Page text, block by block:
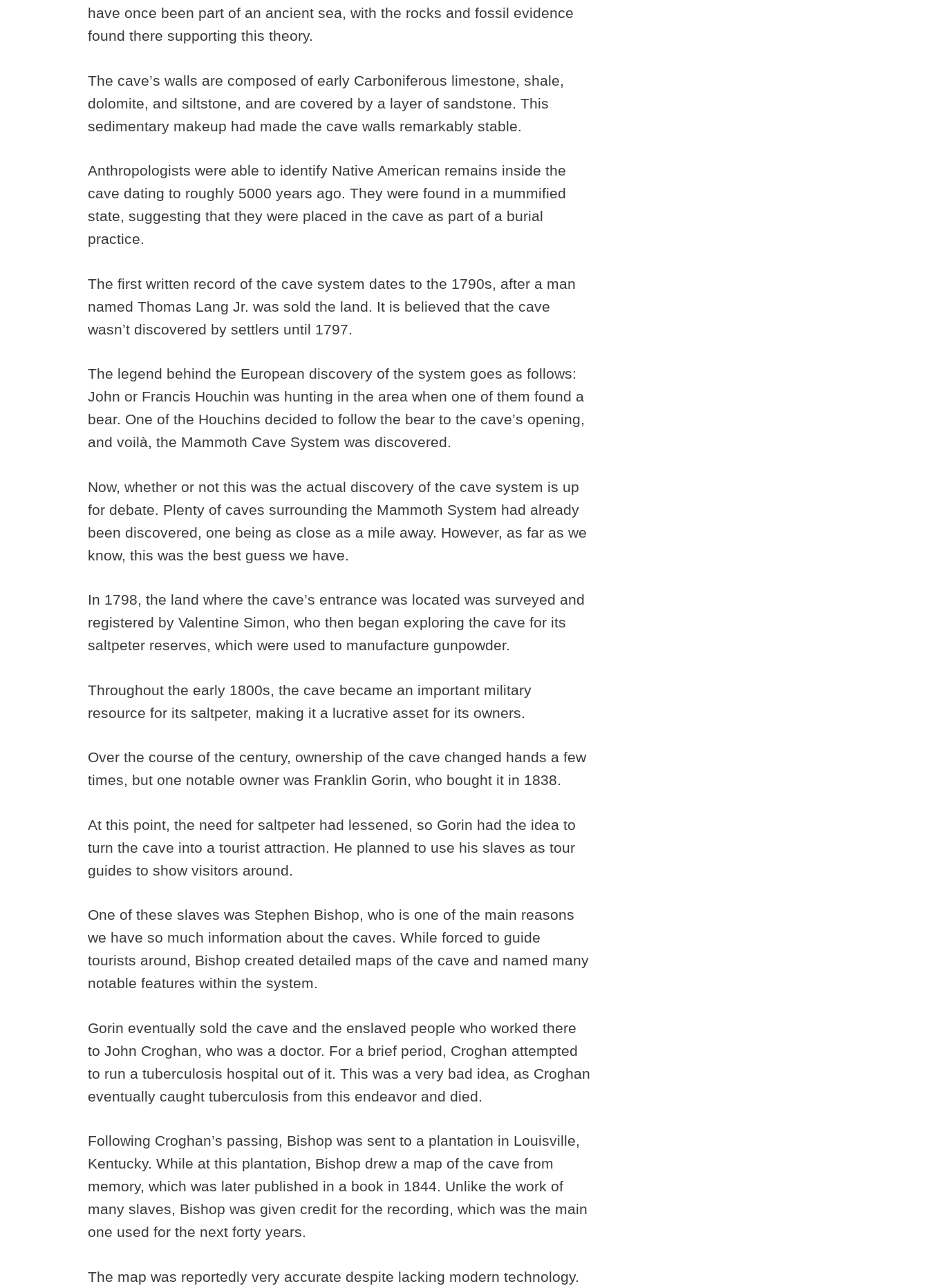
have once been part of an ancient sea, with the rocks and fossil evidence
found there supporting this theory.
The cave’s walls are composed of early Carboniferous limestone, shale,
dolomite, and siltstone, and are covered by a layer of sandstone. This
sedimentary makeup had made the cave walls remarkably stable.
Anthropologists were able to identify Native American remains inside the
cave dating to roughly 5000 years ago. They were found in a mummified
state, suggesting that they were placed in the cave as part of a burial
practice.
The first written record of the cave system dates to the 1790s, after a man
named Thomas Lang Jr. was sold the land. It is believed that the cave
wasn’t discovered by settlers until 1797.
The legend behind the European discovery of the system goes as follows:
John or Francis Houchin was hunting in the area when one of them found a
bear. One of the Houchins decided to follow the bear to the cave’s opening,
and voilà, the Mammoth Cave System was discovered.
Now, whether or not this was the actual discovery of the cave system is up
for debate. Plenty of caves surrounding the Mammoth System had already
been discovered, one being as close as a mile away. However, as far as we
know, this was the best guess we have.
In 1798, the land where the cave’s entrance was located was surveyed and
registered by Valentine Simon, who then began exploring the cave for its
saltpeter reserves, which were used to manufacture gunpowder.
Throughout the early 1800s, the cave became an important military
resource for its saltpeter, making it a lucrative asset for its owners.
Over the course of the century, ownership of the cave changed hands a few
times, but one notable owner was Franklin Gorin, who bought it in 1838.
At this point, the need for saltpeter had lessened, so Gorin had the idea to
turn the cave into a tourist attraction. He planned to use his slaves as tour
guides to show visitors around.
One of these slaves was Stephen Bishop, who is one of the main reasons
we have so much information about the caves. While forced to guide
tourists around, Bishop created detailed maps of the cave and named many
notable features within the system.
Gorin eventually sold the cave and the enslaved people who worked there
to John Croghan, who was a doctor. For a brief period, Croghan attempted
to run a tuberculosis hospital out of it. This was a very bad idea, as Croghan
eventually caught tuberculosis from this endeavor and died.
Following Croghan’s passing, Bishop was sent to a plantation in Louisville,
Kentucky. While at this plantation, Bishop drew a map of the cave from
memory, which was later published in a book in 1844. Unlike the work of
many slaves, Bishop was given credit for the recording, which was the main
one used for the next forty years.
The map was reportedly very accurate despite lacking modern technology.